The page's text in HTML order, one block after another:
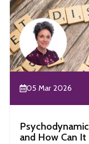
05 Mar 2026
and How Can It